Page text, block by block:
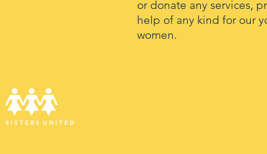
or donate any services,
help of any kind for our
women.
S I S T E R S U N I T E D